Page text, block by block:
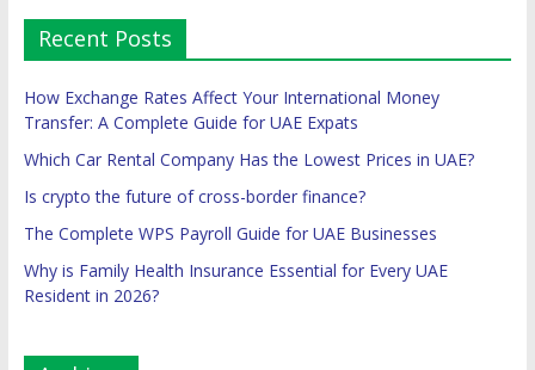
Recent Posts
How Exchange Rates Affect Your International Money
Transfer: A Complete Guide for UAE Expats
Which Car Rental Company Has the Lowest Prices in UAE?
Is crypto the future of cross-border finance?
The Complete WPS Payroll Guide for UAE Businesses
Why is Family Health Insurance Essential for Every UAE
Resident in 2026?